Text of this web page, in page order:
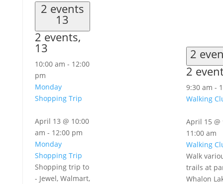
2 events
13
2 events,
13
10:00 am - 12:00
pm
Monday
Shopping Trip
April 13 @ 10:00
am - 12:00 pm
Monday
Shopping Trip
Shopping trip to
- Jewel, Walmart,
2
2
9:30 am -
Walking
April 15 @
11:00 am
Walking
Walk
trails at
Whalon